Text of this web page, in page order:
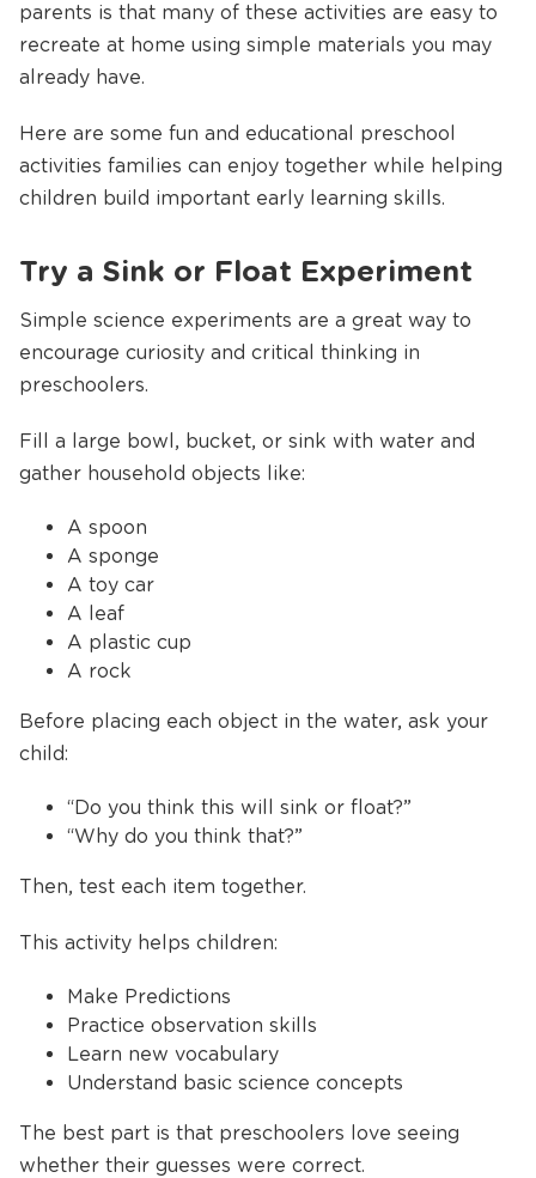
parents is that many of these activities are easy to
recreate at home using simple materials you may
already have.
Here are some fun and educational preschool
activities families can enjoy together while helping
children build important early learning skills.
Try a Sink or Float Experiment
Simple science experiments are a great way to
encourage curiosity and critical thinking in
preschoolers.
Fill a large bowl, bucket, or sink with water and
gather household objects like:
A spoon
A sponge
A toy car
A leaf
A plastic cup
A rock
Before placing each object in the water, ask your
child:
“Do you think this will sink or float?”
“Why do you think that?”
Then, test each item together.
This activity helps children:
Make Predictions
Practice observation skills
Learn new vocabulary
Understand basic science concepts
The best part is that preschoolers love seeing
whether their guesses were correct.